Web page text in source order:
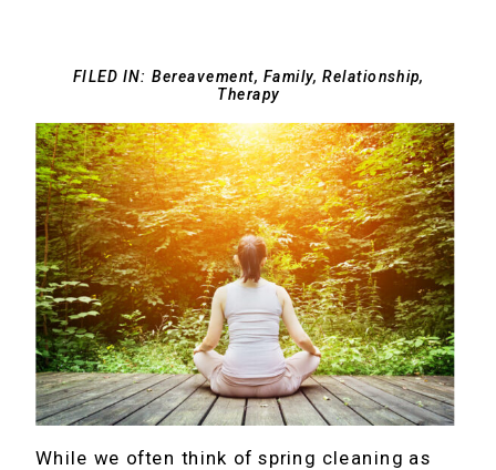
FILED IN:Bereavement ,Family,Relationship
Therapy
While we often think of spring cleaning as